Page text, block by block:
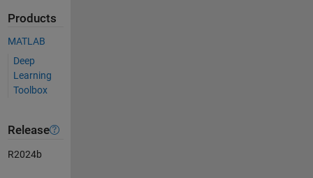
Products
MATLAB
Deep
Learning
Toolbox
Release
R2024b